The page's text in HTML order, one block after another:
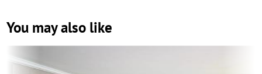
You may also like